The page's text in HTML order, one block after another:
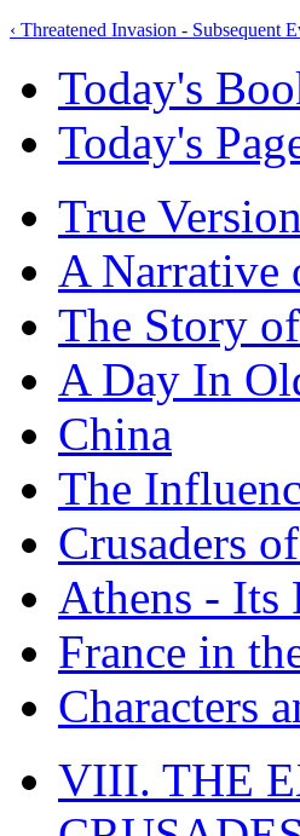
‹ Threatened Invasion - Subsequent
Today's
Today's
True
A Narrative
The Story
A Day In
China
The
Crusaders
Athens - Its
France in
Characters
VIII. THE